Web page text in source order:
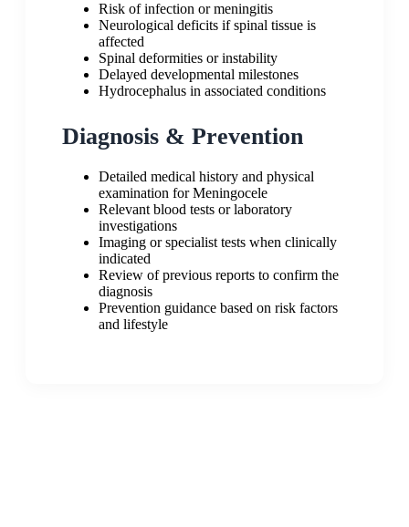
Risk of infection or meningitis
Neurological deficits if spinal tissue is
affected
Spinal deformities or instability
Delayed developmental milestones
Hydrocephalus in associated conditions
Diagnosis & Prevention
Detailed medical history and physical
examination for Meningocele
Relevant blood tests or laboratory
investigations
Imaging or specialist tests when clinically
indicated
Review of previous reports to confirm the
diagnosis
Prevention guidance based on risk factors
and lifestyle